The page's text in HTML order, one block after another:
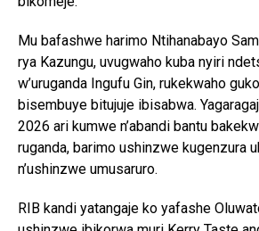
Mu bafashwe harimo Ntihanabayo
rya Kazungu, uvugwaho kuba nyiri
w’uruganda Ingufu Gin, rukekwaho
bisembuye bitujuje ibisabwa.
2026 ari kumwe n’abandi bantu
ruganda, barimo ushinzwe kugenzura
n’ushinzwe umusaruro.
RIB kandi yatangaje ko yafashe